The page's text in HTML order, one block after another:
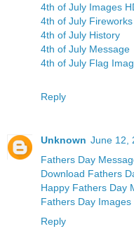
4th of July Images
4th of July Fireworks
4th of July History
4th of July Message
4th of July Flag
Reply
Unknown June 12,
Fathers Day
Download Fathers
Happy Fathers Day
Fathers Day
Reply